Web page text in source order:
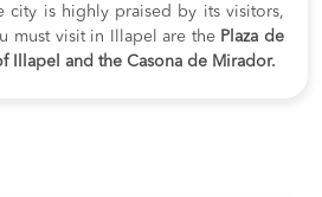
city is highly praised by its visitors,
must visit in Illapel are thePlaza de
Illapel and the Casona de Mirador.